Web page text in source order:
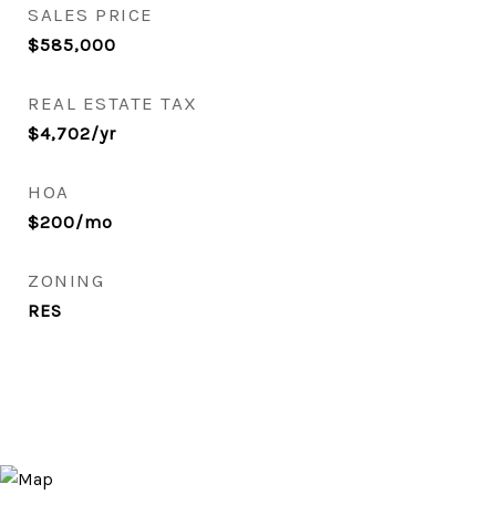
SALES PRICE
$585,000
REAL ESTATE TAX
$4,702/yr
HOA
$200/mo
ZONING
RES